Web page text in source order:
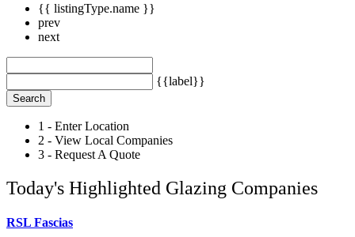
{{ listingType.name }}
prev
next
{{label}}
Search
1 - Enter Location
2 - View Local Companies
3 - Request A Quote
Today's Highlighted Glazing Companies
RSL Fascias